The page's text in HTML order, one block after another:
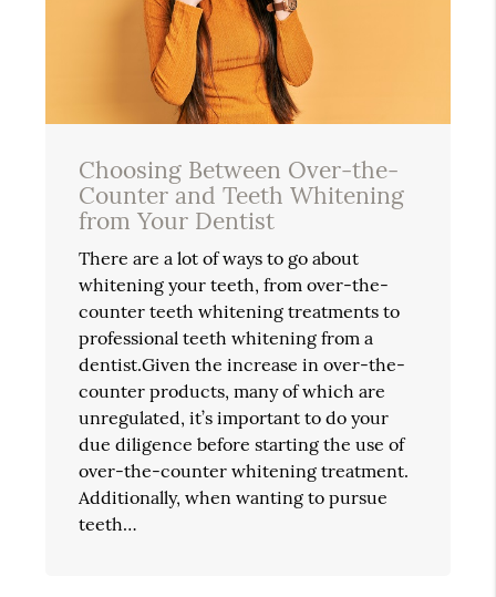
Choosing Between Over-the-
Counter and Teeth Whitening
from Your Dentist
There are a lot of ways to go about
whitening your teeth, from over-the-
counter teeth whitening treatments to
professional teeth whitening from a
dentist.Given the increase in over-the-
counter products, many of which are
unregulated, it’s important to do your
due diligence before starting the use of
over-the-counter whitening treatment.
Additionally, when wanting to pursue
teeth…